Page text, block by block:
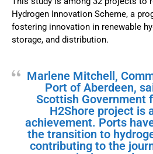
Hydrogen Innovation Scheme, a
fostering innovation in renewable
storage, and distribution.
Marlene Mitchell,
Port of Aberdeen,
Scottish Government
H2Shore project is
achievement. Ports
the transition to
contributing to the